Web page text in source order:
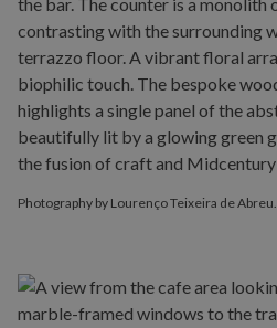
Photography by Lourenço Teixeira de Abreu.